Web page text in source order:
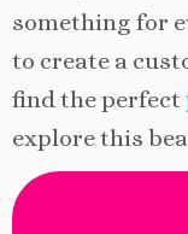
something for
to create a
find the perfect
explore this